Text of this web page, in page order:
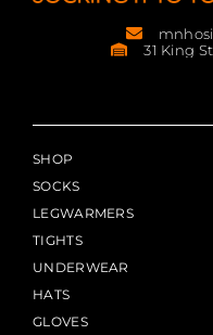
31 King
SHOP
SOCKS
LEGWARMERS
TIGHTS
UNDERWEAR
HATS
GLOVES